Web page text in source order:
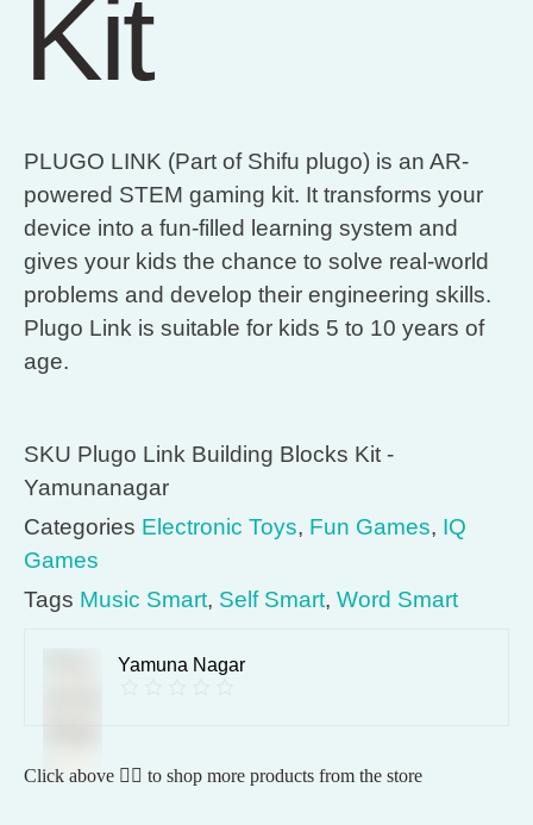
Kit
PLUGO LINK (Part of Shifu plugo) is an AR-
powered STEM gaming kit. It transforms your
device into a fun-filled learning system and
gives your kids the chance to solve real-world
problems and develop their engineering skills.
Plugo Link is suitable for kids 5 to 10 years of
age.
SKU Plugo Link Building Blocks Kit -
Yamunanagar
Categories Electronic Toys, Fun Games, IQ
Games
Tags Music Smart, Self Smart, Word Smart
Yamuna Nagar
Click above 👆🏽 to shop more products from the store